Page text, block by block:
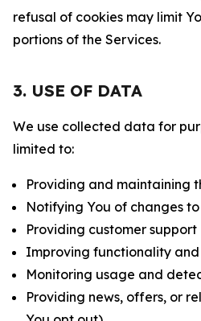
refusal of cookies may limit
portions of the Services.
3. USE OF DATA
We use collected data for
limited to:
Providing and maintaining
Notifying You of changes
Providing customer support
Improving functionality
Monitoring usage and
Providing news, offers, or